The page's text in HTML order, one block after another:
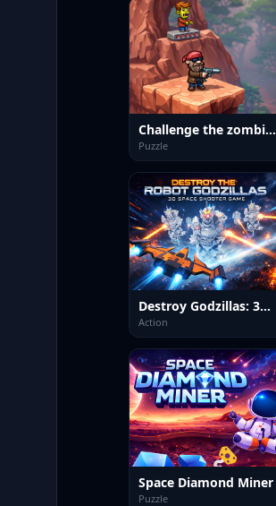
Challenge the zombies
Puzzle
Destroy Godzillas: 3D Shooter
Action
Space Diamond Miner
Puzzle